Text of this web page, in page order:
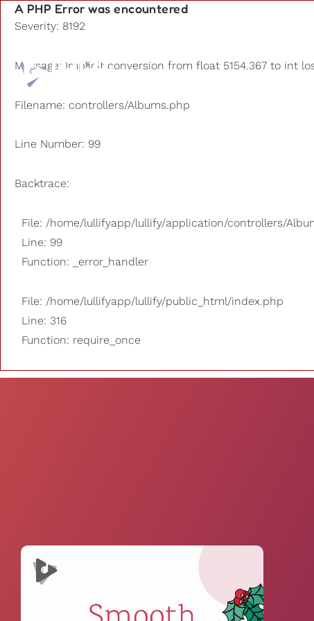
A PHP Error was encountered
Severity: 8192
Message: Implicit conversion from float 5154.367 to int
Filename: controllers/Albums.php
Line Number: 99
Backtrace:
File: /home/lullifyapp/lullify/application/controllers/
Line: 99
Function: _error_handler
File: /home/lullifyapp/lullify/public_html/index.php
Line: 316
Function: require_once
Playlists